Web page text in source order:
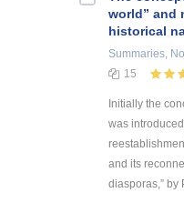
world” and
historical
Summaries,
15
Initially the
was introduced
and its
diasporas,” by